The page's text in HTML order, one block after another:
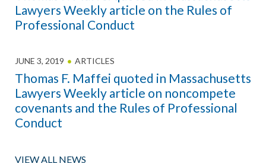
Lawyers Weekly article on the Rules of
Professional Conduct
JUNE 3, 2019 ARTICLES
Thomas F. Maffei quoted in Massachusetts
Lawyers Weekly article on noncompete
covenants and the Rules of Professional
Conduct
VIEW ALL NEWS